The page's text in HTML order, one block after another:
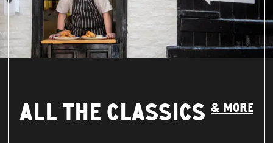
ALL THE CLASSICS & MORE